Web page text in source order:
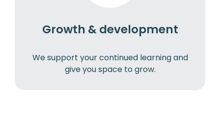
Growth & development
We support your continued learning and
give you space to grow.